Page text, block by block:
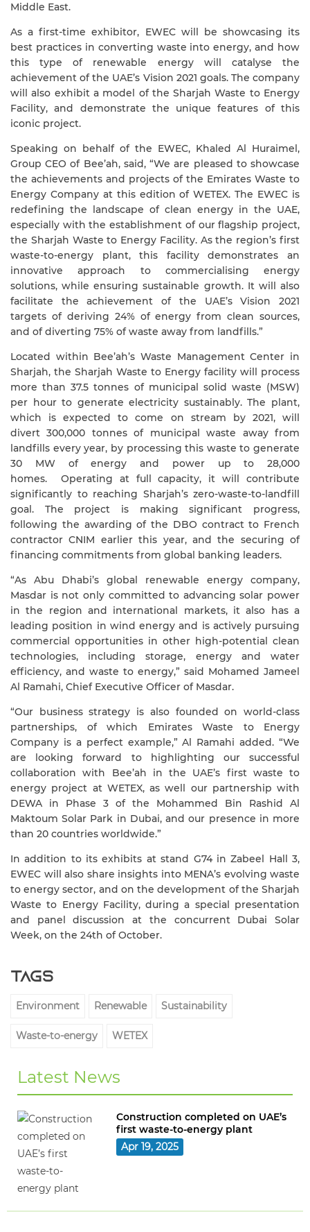
Middle East.
As a first-time exhibitor, EWEC will be showcasing its
best practices in converting waste into energy, and how
this type of renewable energy will catalyse the
achievement of the UAE’s Vision 2021 goals. The company
will also exhibit a model of the Sharjah Waste to Energy
Facility, and demonstrate the unique features of this
iconic project.
Speaking on behalf of the EWEC, Khaled Al Huraimel,
Group CEO of Bee’ah, said, “We are pleased to showcase
the achievements and projects of the Emirates Waste to
Energy Company at this edition of WETEX. The EWEC is
redefining the landscape of clean energy in the UAE,
especially with the establishment of our flagship project,
the Sharjah Waste to Energy Facility. As the region’s first
waste-to-energy plant, this facility demonstrates an
innovative approach to commercialising energy
solutions, while ensuring sustainable growth. It will also
facilitate the achievement of the UAE’s Vision 2021
targets of deriving 24% of energy from clean sources,
and of diverting 75% of waste away from landfills.”
Located within Bee’ah’s Waste Management Center in
Sharjah, the Sharjah Waste to Energy facility will process
more than 37.5 tonnes of municipal solid waste (MSW)
per hour to generate electricity sustainably. The plant,
which is expected to come on stream by 2021, will
divert 300,000 tonnes of municipal waste away from
landfills every year, by processing this waste to generate
30 MW of energy and power up to 28,000
homes. Operating at full capacity, it will contribute
significantly to reaching Sharjah’s zero-waste-to-landfill
goal. The project is making significant progress,
following the awarding of the DBO contract to French
contractor CNIM earlier this year, and the securing of
financing commitments from global banking leaders.
“As Abu Dhabi’s global renewable energy company,
Masdar is not only committed to advancing solar power
in the region and international markets, it also has a
leading position in wind energy and is actively pursuing
commercial opportunities in other high-potential clean
technologies, including storage, energy and water
efficiency, and waste to energy,” said Mohamed Jameel
Al Ramahi, Chief Executive Officer of Masdar.
“Our business strategy is also founded on world-class
partnerships, of which Emirates Waste to Energy
Company is a perfect example,” Al Ramahi added. “We
are looking forward to highlighting our successful
collaboration with Bee’ah in the UAE’s first waste to
energy project at WETEX, as well our partnership with
DEWA in Phase 3 of the Mohammed Bin Rashid Al
Maktoum Solar Park in Dubai, and our presence in more
than 20 countries worldwide.”
In addition to its exhibits at stand G74 in Zabeel Hall 3,
EWEC will also share insights into MENA’s evolving waste
to energy sector, and on the development of the Sharjah
Waste to Energy Facility, during a special presentation
and panel discussion at the concurrent Dubai Solar
Week, on the 24th of October.
Tags
Environment Renewable Sustainability
Waste-to-energy WETEX
Latest News
Construction completed on UAE’s
first waste-to-energy plant
Apr 19, 2025